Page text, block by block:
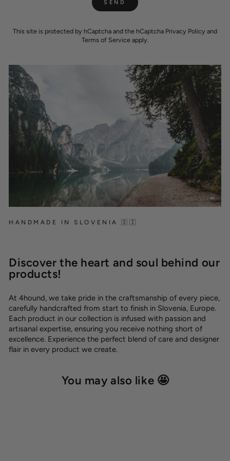
SEND
This site is protected by hCaptcha and the hCaptcha Privacy Policy and
Terms of Serviceapply.
HANDMADE IN SLOVENIA 🇸🇮
Discover the heart and soul behind our
products!
At 4hound, we take pride in the craftsmanship of every piece,
carefully handcrafted from start to finish in Slovenia, Europe.
Each product in our collection is infused with passion and
artisanal expertise, ensuring you receive nothing short of
excellence. Experience the perfect blend of care and designer
flair in every product we create.
You may also like 🤩